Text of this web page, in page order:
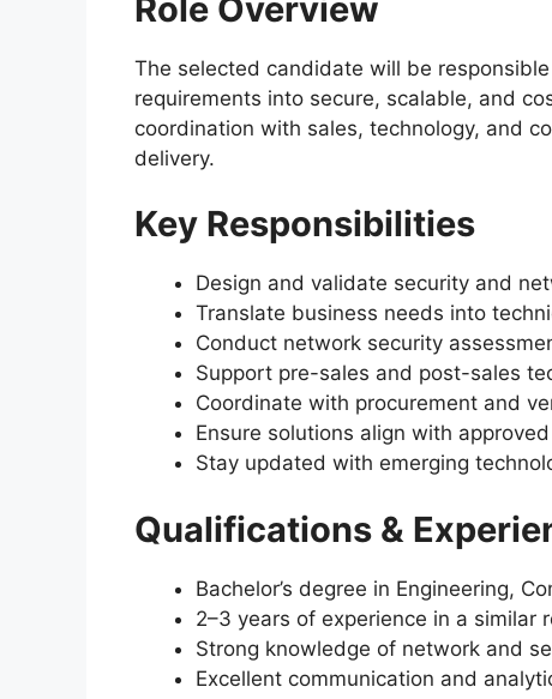
Role Overview
The selected candidate will be
requirements into secure, scalable, and
coordination with sales, technology, and
delivery.
Key Responsibilities
Design and validate security and
Translate business needs into
Conduct network security
Support pre-sales and post-sales
Coordinate with procurement and
Ensure solutions align with
Stay updated with emerging
Qualifications &
Bachelor’s degree in Engineering,
2–3 years of experience in a similar
Strong knowledge of network and
Excellent communication and